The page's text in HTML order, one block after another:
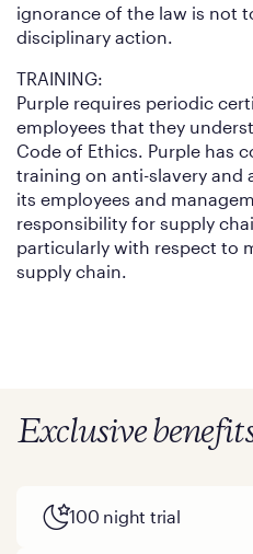
ignorance of the law is not
disciplinary action.
TRAINING:
Purple requires periodic
employees that they
Code of Ethics. Purple has
training on anti-slavery
its employees and
responsibility for supply
particularly with respect to
supply chain.
Exclusive
100 night trial